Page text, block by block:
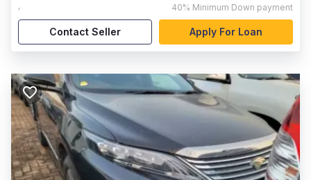
, 40% Minimum Down payment
Contact Seller Apply For Loan